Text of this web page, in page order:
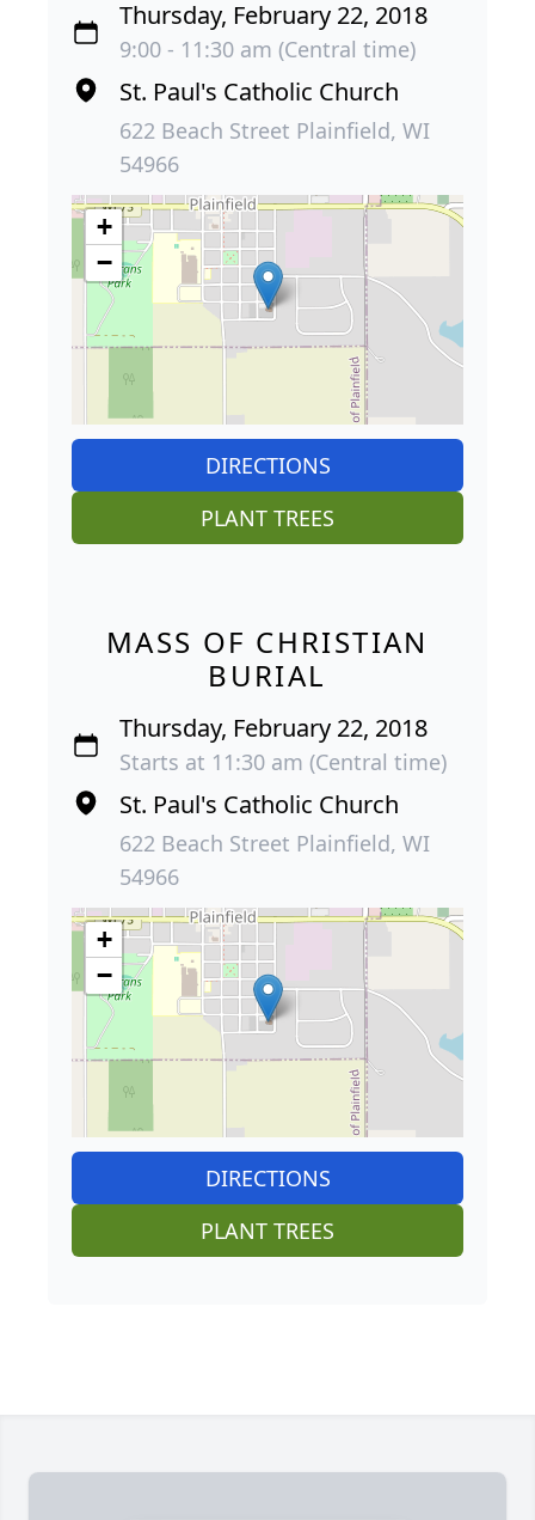
Thursday, February 22, 2018
9:00 - 11:30 am (Central time)
St. Paul's Catholic Church
622 Beach Street Plainfield, WI
54966
+
−
DIRECTIONS
PLANT TREES
MASS OF CHRISTIAN
BURIAL
Thursday, February 22, 2018
Starts at 11:30 am (Central time)
St. Paul's Catholic Church
622 Beach Street Plainfield, WI
54966
+
−
DIRECTIONS
PLANT TREES